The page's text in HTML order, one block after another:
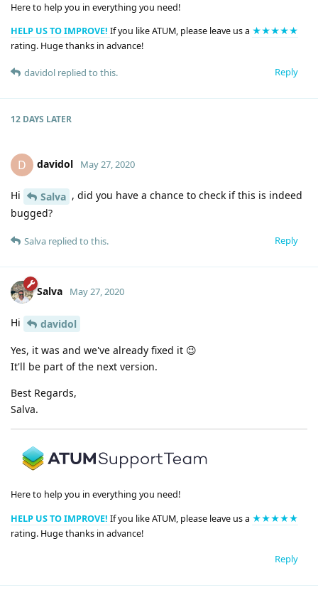
Here to help you in everything you need!
HELP US TO IMPROVE! If you like ATUM, please leave us a ★★★★★
rating. Huge thanks in advance!
Reply
davidol replied to this.
12 DAYS LATER
D davidol May 27, 2020
Hi Salva , did you have a chance to check if this is indeed
bugged?
Reply
Salva replied to this.
Salva May 27, 2020
Hi
davidol
Yes, it was and we've already fixed it 😉
It'll be part of the next version.
Best Regards,
Salva.
Here to help you in everything you need!
HELP US TO IMPROVE! If you like ATUM, please leave us a ★★★★★
rating. Huge thanks in advance!
Reply